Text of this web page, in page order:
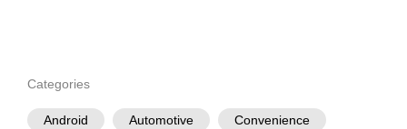
Categories
Android Automotive
Convenience